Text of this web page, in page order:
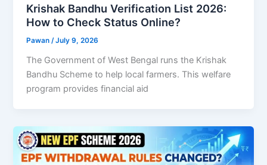
Krishak Bandhu Verification List 2026:
How to Check Status Online?
Pawan/July 9, 2026
The Government of West Bengal runs the Krishak
Bandhu Scheme to help local farmers. This welfare
program provides financial aid